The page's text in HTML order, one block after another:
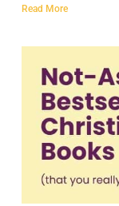
Read More